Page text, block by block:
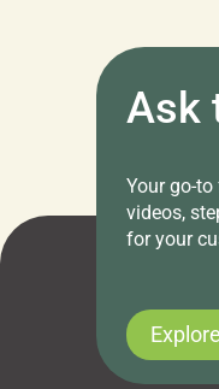
Ask
Your go-to
videos,
for your
Explore
11.05.2024
Attention all home
days only, Cushion
hosting an exclusive
you’ve been looking to
cushions, pillows, pet
napkins, runners,
towels, washcloths,
Uncategorized